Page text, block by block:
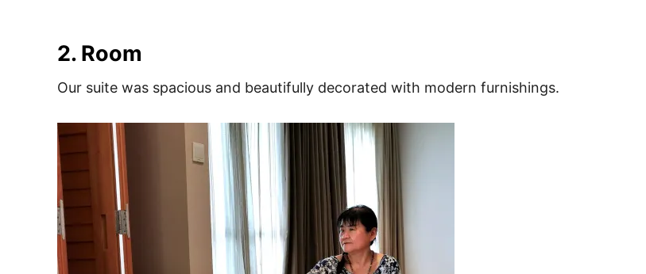
2. Room
Our suite was spacious and beautifully decorated with modern furnishings.